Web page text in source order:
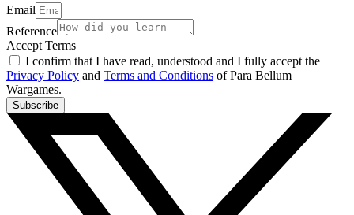
Email
Reference
Accept Terms
I confirm that I have read, understood and I fully accept the
Privacy Policy and Terms and Conditions of Para Bellum
Wargames.
Subscribe